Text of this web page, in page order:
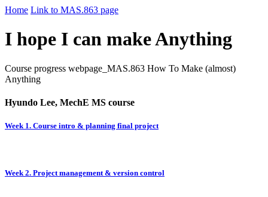
Home Link to MAS.863 page
I hope I can make Anything
Course progress webpage_MAS.863 How To Make (almost)
Anything
Hyundo Lee, MechE MS course
Week 1. Course intro & planning final project
Week 2. Project management & version control